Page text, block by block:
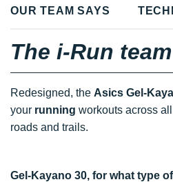
OUR TEAM SAYS
The i-Run
Redesigned, the Asics Gel-
your running workouts across
roads and trails.
Gel-Kayano 30, for what type